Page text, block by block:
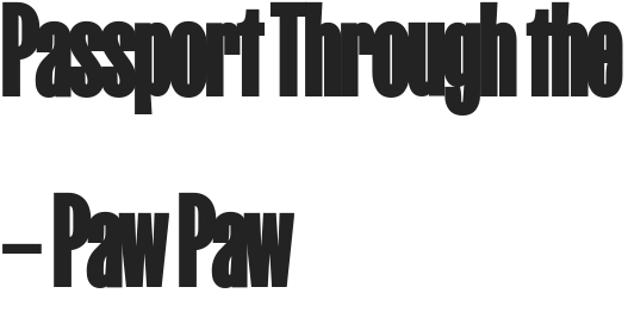
Passport Through
– Paw Paw